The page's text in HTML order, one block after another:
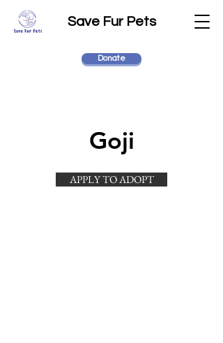
Save Fur Pets
Donate
Goji
APPLY TO ADOPT